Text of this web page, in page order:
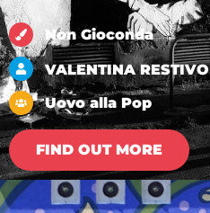
Non Gioconda
VALENTINA RESTIVO
Uovo alla Pop
FIND OUT MORE